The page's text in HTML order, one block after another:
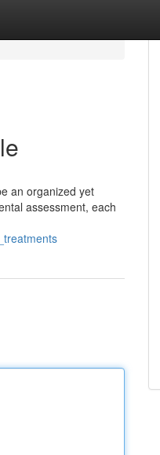
an organized yet
assessment, each